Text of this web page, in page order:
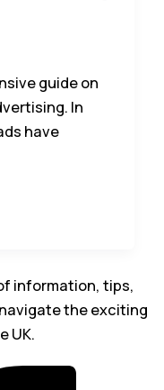
guide on
In
have
information, tips,
the exciting
UK.